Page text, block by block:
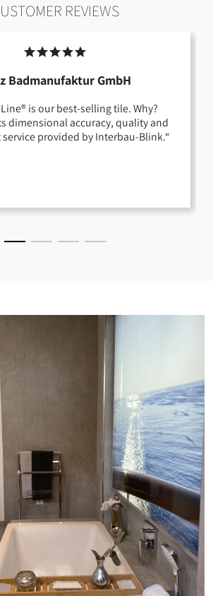
REVIEWS
Badmanufaktur GmbH
Line® is our best-selling tile. Why?
dimensional accuracy, quality and
provided by Interbau-Blink.“